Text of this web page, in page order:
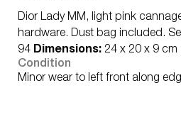
Dior Lady MM, light pink
hardware. Dust bag included.
94 Dimensions: 24 x 20 x 9 cm
Condition
Minor wear to left front along